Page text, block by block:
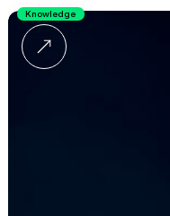
Knowledge